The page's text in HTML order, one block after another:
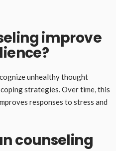
improve
unhealthy thought
strategies. Over time, this
responses to stress and
counseling